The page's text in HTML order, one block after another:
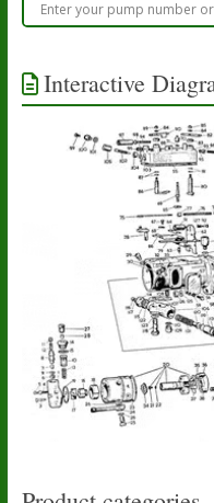
Interactive